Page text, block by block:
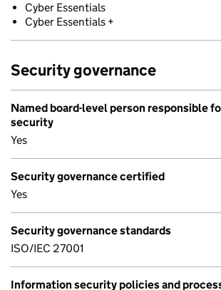
Cyber Essentials
Cyber Essentials +
Security governance
Named board-level person responsible
security
Yes
Security governance certified
Yes
Security governance standards
ISO/IEC 27001
Information security policies and